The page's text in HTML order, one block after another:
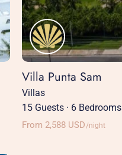
Villa Punta Sam
Villas
15 Guests · 6 Bedrooms
From 2,588 USD/night